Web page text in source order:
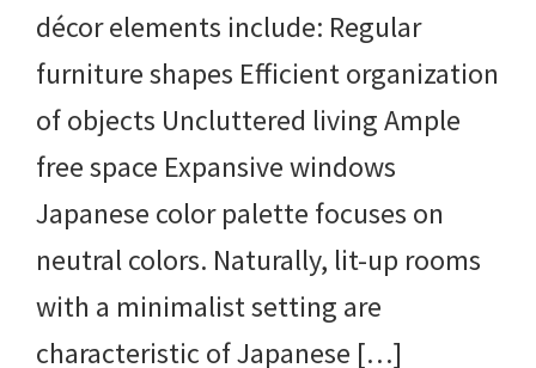
décor elements include: Regular
furniture shapes Efficient organization
of objects Uncluttered living Ample
free space Expansive windows
Japanese color palette focuses on
neutral colors. Naturally, lit-up rooms
with a minimalist setting are
characteristic of Japanese […]